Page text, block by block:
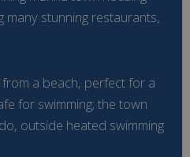
many stunning restaurants,
a beach, perfect for a
for swimming; the town
outside heated swimming